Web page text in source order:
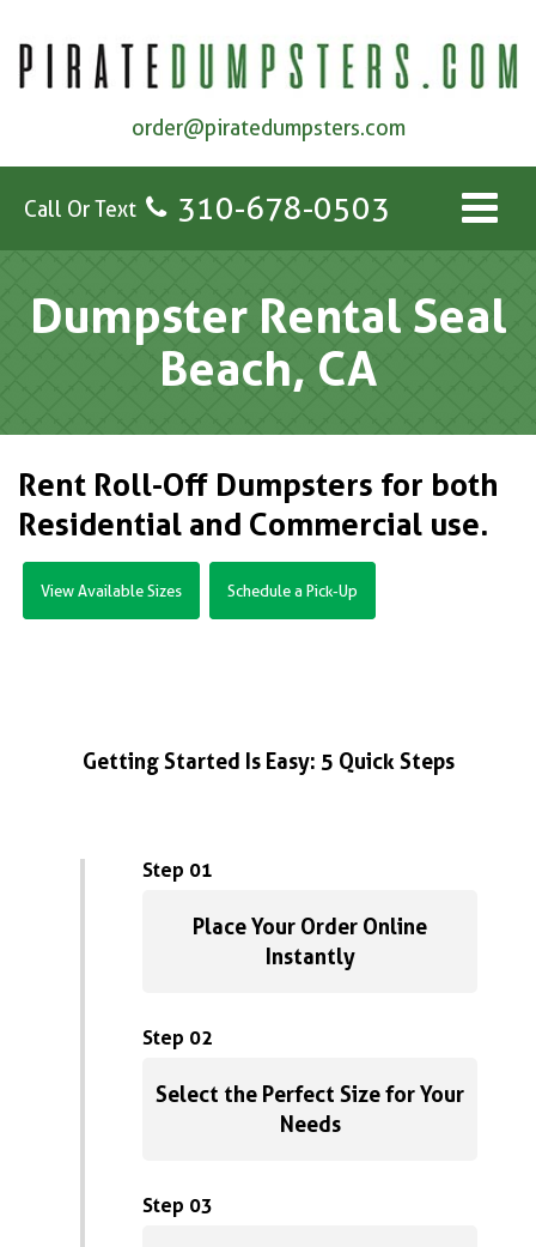
order@piratedumpsters.com
Call Or Text 310-678-0503
Dumpster Rental Seal
Beach, CA
Rent Roll-Off Dumpsters for both
Residential and Commercial use.
View Available Sizes Schedule a Pick-Up
Getting Started Is Easy: 5 Quick Steps
Step 01
Place Your Order Online
Instantly
Step 02
Select the Perfect Size for Your
Needs
Step 03